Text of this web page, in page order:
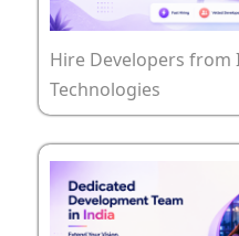
Hire Developers from
Technologies